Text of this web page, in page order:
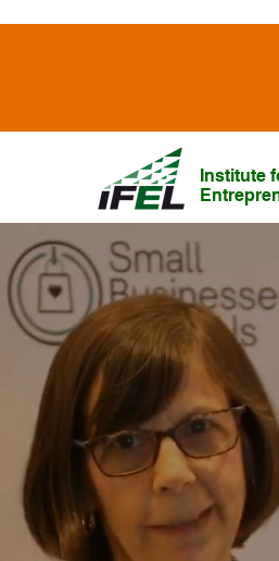
Institute